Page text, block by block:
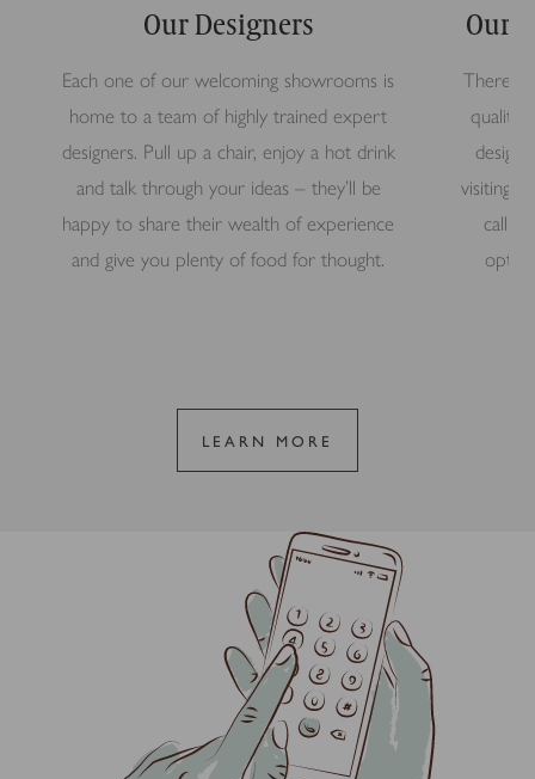
Our Designers
Each one of our welcoming showrooms is
home to a team of highly trained expert
designers. Pull up a chair, enjoy a hot drink
and talk through your ideas – they’ll be
happy to share their wealth of experience
and give you plenty of food for thought.
Our
quality
design
visiting
call in
LEARN MORE